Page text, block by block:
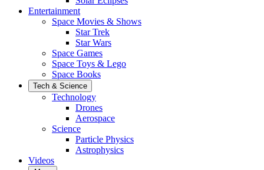
Entertainment
Space Movies & Shows
Star Trek
Star Wars
Space Games
Space Toys & Lego
Space Books
Tech & Science
Technology
Drones
Aerospace
Science
Particle Physics
Astrophysics
Videos